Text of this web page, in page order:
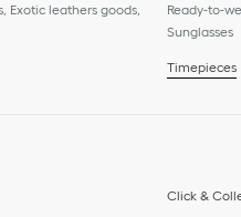
Exotic leathers goods,
Ready-to-
Sunglasses
Timepieces
Click &